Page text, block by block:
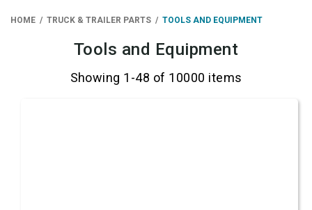
HOME TRUCK & TRAILER PARTS TOOLS AND EQUIPMENT
Tools and Equipment
Showing 1-48 of 10000 items